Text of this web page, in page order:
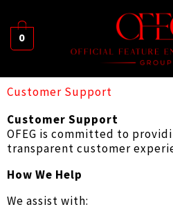
0
Customer Support
Customer Support
OFEG is committed to
transparent customer
How We Help
We assist with: